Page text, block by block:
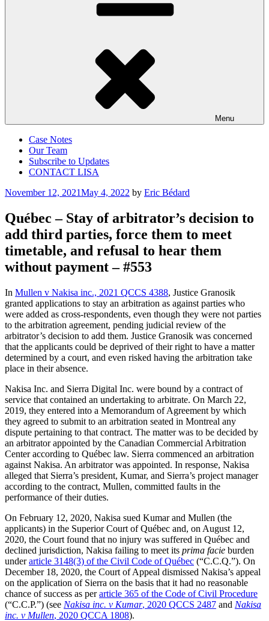
Menu
Case Notes
Our Team
Subscribe to Updates
CONTACT LISA
Posted
November 12, 2021May 4, 2022 by Eric Bédard
Québec – Stay of arbitrator’s decision to
add third parties, force them to meet
timetable, and refusal to hear them
without payment – #553
In Mullen v Nakisa inc., 2021 QCCS 4388, Justice Granosik
granted applications to stay an arbitration as against parties who
were added as cross-respondents, even though they were not parties
to the arbitration agreement, pending judicial review of the
arbitrator’s decision to add them. Justice Granosik was concerned
that the applicants could be deprived of their right to have a matter
determined by a court, and even risked having the arbitration take
place in their absence.
Nakisa Inc. and Sierra Digital Inc. were bound by a contract of
service that contained an undertaking to arbitrate. On March 22,
2019, they entered into a Memorandum of Agreement by which
they agreed to submit to an arbitration seated in Montreal any
dispute pertaining to that contract. The matter was to be decided by
an arbitrator appointed by the Canadian Commercial Arbitration
Center according to Québec law. Sierra commenced an arbitration
against Nakisa. An arbitrator was appointed. In response, Nakisa
alleged that Sierra’s president, Kumar, and Sierra’s project manager
according to the contract, Mullen, committed faults in the
performance of their duties.
On February 12, 2020, Nakisa sued Kumar and Mullen (the
applicants) in the Superior Court of Québec and, on August 12,
2020, the Court found that no injury was suffered in Québec and
declined jurisdiction, Nakisa failing to meet its prima facie burden
underarticle 3148(3) of the Civil Code of Québec (“C.C.Q.”). On
December 18, 2020, the Court of Appeal dismissed Nakisa’s appeal
on the application of Sierra on the basis that it had no reasonable
chance of success as perarticle 365 of the Code of Civil Procedure
(“C.C.P.”) (see Nakisa inc. v Kumar, 2020 QCCS 2487 and Nakisa
inc. v Mullen, 2020 QCCA 1808).